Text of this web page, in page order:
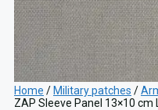
Home / Military patches /
ZAP Sleeve Panel 13×10